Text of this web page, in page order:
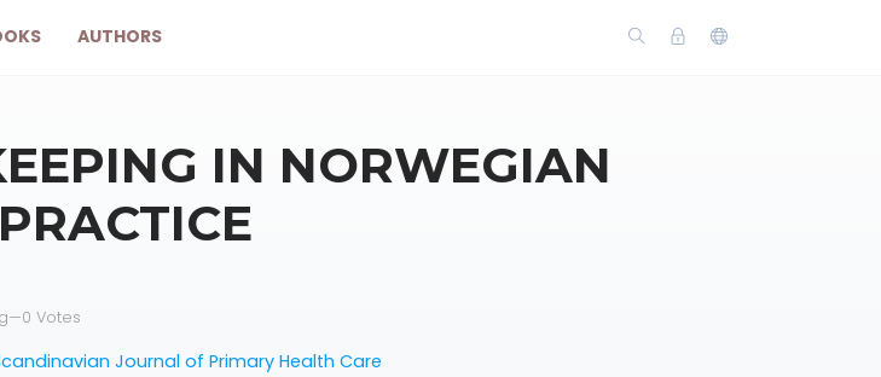
AUTHORS
IN NORWEGIAN
—0 Votes
Journal of Primary Health Care